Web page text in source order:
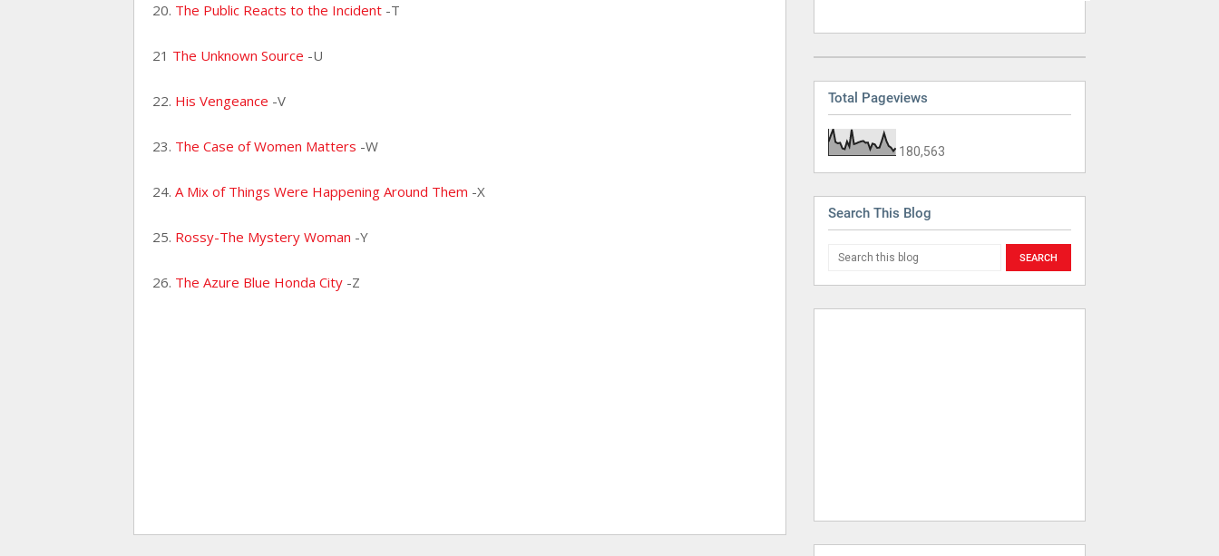
20. The Public Reacts to the Incident -T
21 The Unknown Source -U
22. His Vengeance -V
23. The Case of Women Matters -W
24. A Mix of Things Were Happening Around Them -X
25. Rossy-The Mystery Woman -Y
26. The Azure Blue Honda City -Z
Total Pageviews
180,563
Search This Blog